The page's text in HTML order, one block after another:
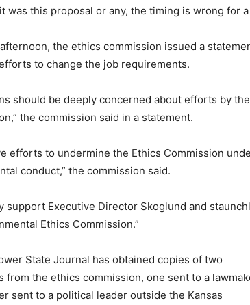
was this proposal or any, the timing is wrong for
the ethics commission issued a
to change the job requirements.
should be deeply concerned about efforts by
the commission said in a statement.
efforts to undermine the Ethics Commission
conduct,” the commission said.
support Executive Director Skoglund and
Ethics Commission.”
State Journal has obtained copies of two
from the ethics commission, one sent to a
sent to a political leader outside the Kansas